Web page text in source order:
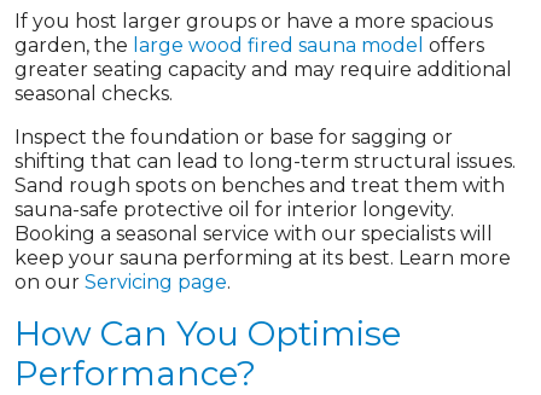
If you host larger groups or have a more spacious
garden, the large wood fired sauna model offers
greater seating capacity and may require additional
seasonal checks.
Inspect the foundation or base for sagging or
shifting that can lead to long-term structural issues.
Sand rough spots on benches and treat them with
sauna-safe protective oil for interior longevity.
Booking a seasonal service with our specialists will
keep your sauna performing at its best. Learn more
on our Servicing page.
How Can You Optimise
Performance?